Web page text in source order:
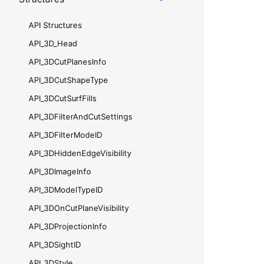
API Structures
API_​3D_​Head
API_​3DCutPlanesInfo
API_​3DCutShapeType
API_​3DCutSurfFills
API_​3DFilterAndCutSettings
API_​3DFilterModeID
API_​3DHiddenEdgeVisibility
API_​3DImageInfo
API_​3DModelTypeID
API_​3DOnCutPlaneVisibility
API_​3DProjectionInfo
API_​3DSightID